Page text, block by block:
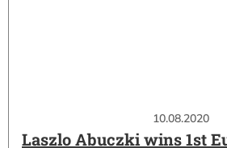
10.08.2020
Laszlo Abuczki wins 1st